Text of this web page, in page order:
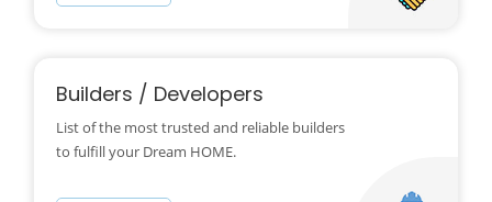
Builders / Developers
List of the most trusted and reliable builders
to fulfill your Dream HOME.